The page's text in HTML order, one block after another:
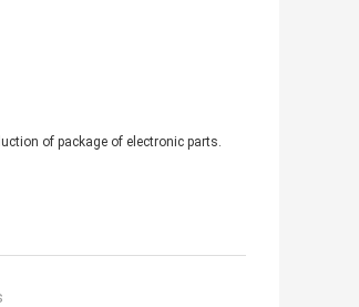
of package of electronic parts.